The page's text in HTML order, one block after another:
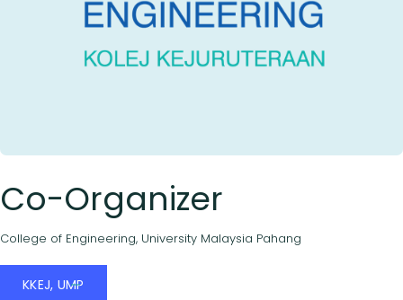
Co-Organizer
College of Engineering, University Malaysia Pahang
KKEJ, UMP